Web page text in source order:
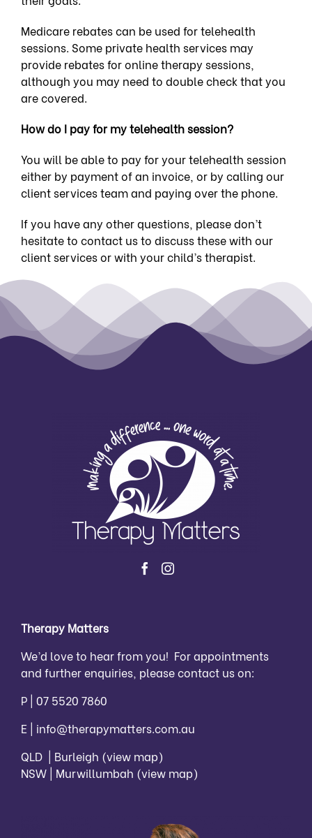
Medicare rebates can be used for telehealth
sessions. Some private health services may
provide rebates for online therapy sessions,
although you may need to double check that you
are covered.
How do I pay for my telehealth session?
You will be able to pay for your telehealth session
either by payment of an invoice, or by calling our
client services team and paying over the phone.
If you have any other questions, please don’t
hesitate to contact usto discuss these with our
client services or with your child’s therapist.
Therapy Matters
We’d love to hear from you! For appointments
and further enquiries, please contact us on:
P | 07 5520 7860
E | info@therapymatters.com.au
QLD | Burleigh (view map)
NSW | Murwillumbah (view map)